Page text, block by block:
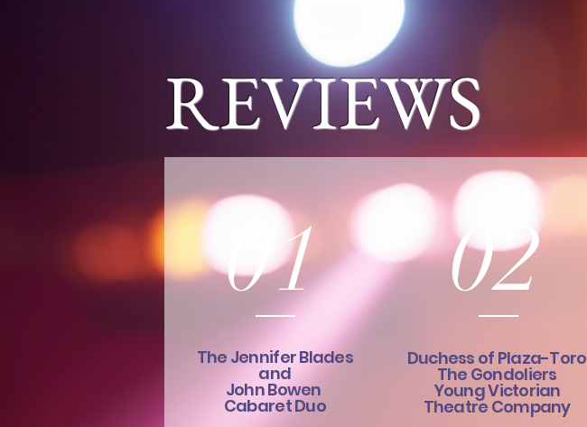
REVIEWS
01
The Jennifer Blades
and
John Bowen
Cabaret Duo
02
Duchess of Plaza-Toro
The Gondoliers
Young Victorian
Theatre Company